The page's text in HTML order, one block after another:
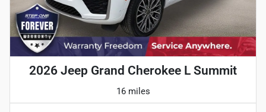
2026 Jeep Grand Cherokee L Summit
16 miles